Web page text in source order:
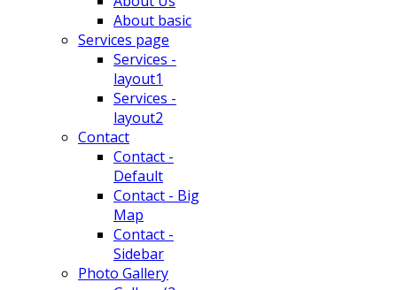
About basic
Services page
Services -
layout1
Services -
layout2
Contact
Contact -
Default
Contact - Big
Map
Contact -
Sidebar
Photo Gallery